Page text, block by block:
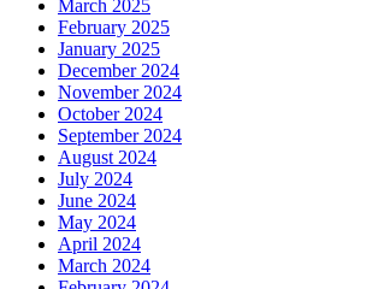
March 2025
February 2025
January 2025
December 2024
November 2024
October 2024
September 2024
August 2024
July 2024
June 2024
May 2024
April 2024
March 2024